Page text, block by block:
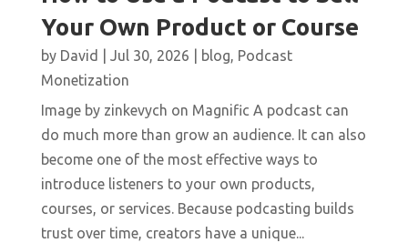
Your Own Product or Course
by David Jul 30, 2026 blog, Podcast
Monetization
Image by zinkevych on Magnific A podcast can
do much more than grow an audience. It can also
become one of the most effective ways to
introduce listeners to your own products,
courses, or services. Because podcasting builds
trust over time, creators have a unique...